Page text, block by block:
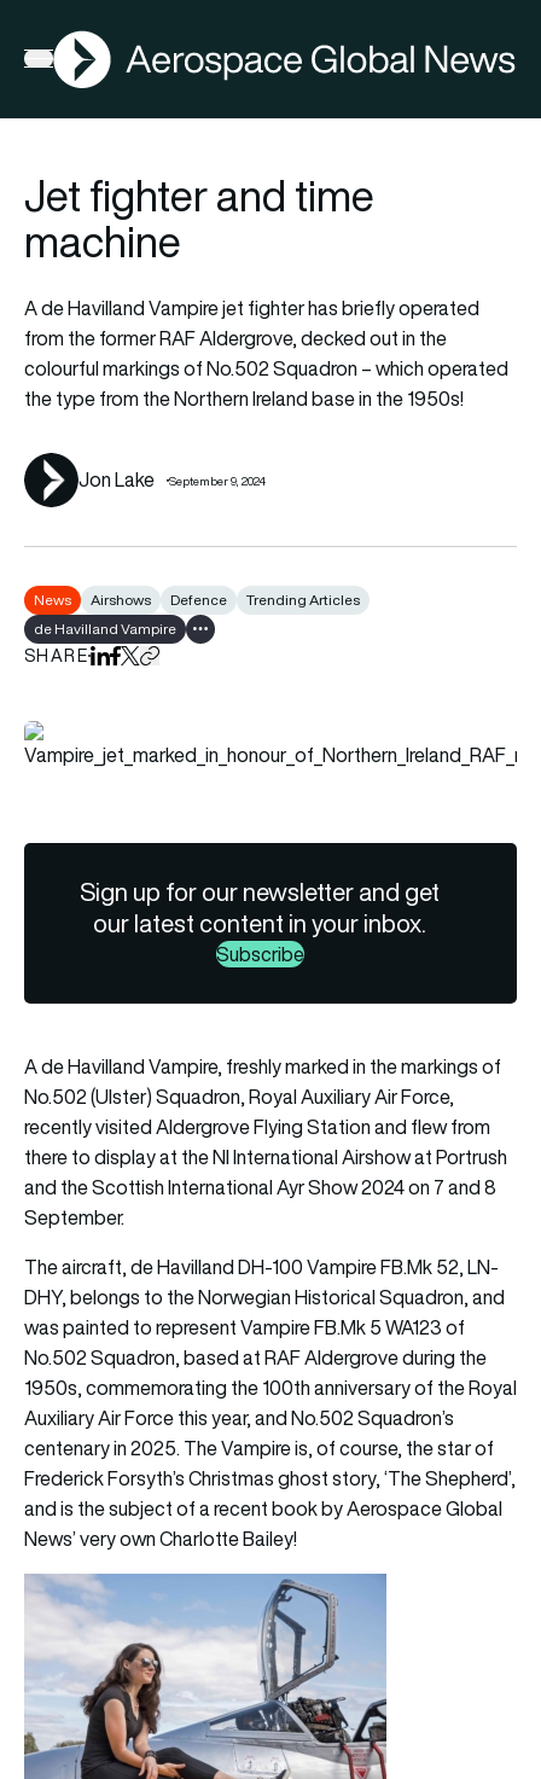
Open menu
AGN
Jet fighter and time
machine
A de Havilland Vampire jet fighter has briefly operated
from the former RAF Aldergrove, decked out in the
colourful markings of No.502 Squadron – which operated
the type from the Northern Ireland base in the 1950s!
Jon Lake September 9, 2024
News Airshows Defence
Trending Articles
de Havilland Vampire
Show all tags
SHAREShare on LinkedIn
Share on Facebook
Share on X
Copy URL to clipboard
Sign up for our newsletter and get
our latest content in your inbox.
Subscribe
A de Havilland Vampire, freshly marked in the markings of
No.502 (Ulster) Squadron, Royal Auxiliary Air Force,
recently visited Aldergrove Flying Station and flew from
there to display at the NI International Airshow at Portrush
and the Scottish International Ayr Show 2024 on 7 and 8
September.
The aircraft, de Havilland DH-100 Vampire FB.Mk 52, LN-
DHY, belongs to the Norwegian Historical Squadron, and
was painted to represent Vampire FB.Mk 5 WA123 of
No.502 Squadron, based at RAF Aldergrove during the
1950s, commemorating the 100th anniversary of the Royal
Auxiliary Air Force this year, and No.502 Squadron’s
centenary in 2025. The Vampire is, of course, the star of
Frederick Forsyth’s Christmas ghost story, ‘The Shepherd’,
and is the subject of a recent book by Aerospace Global
News’ very own Charlotte Bailey!
FIA2026